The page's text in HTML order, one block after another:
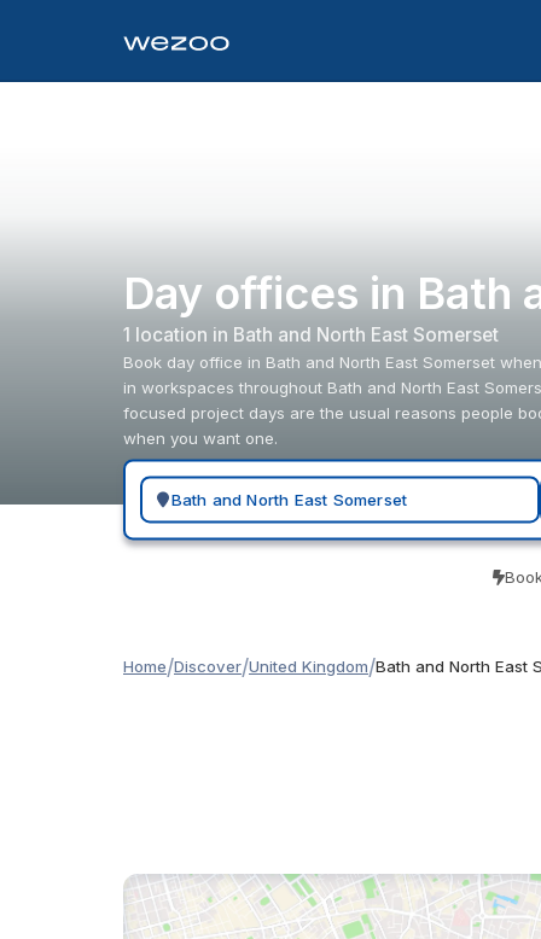
Day offices in Bath
1 location in Bath and North East Somerset
Book day office in Bath and North East Somerset
in workspaces throughout Bath and North East
focused project days are the usual reasons people
when you want one.
Search for a geographic location
Home/Discover/United Kingdom/Bath and North East